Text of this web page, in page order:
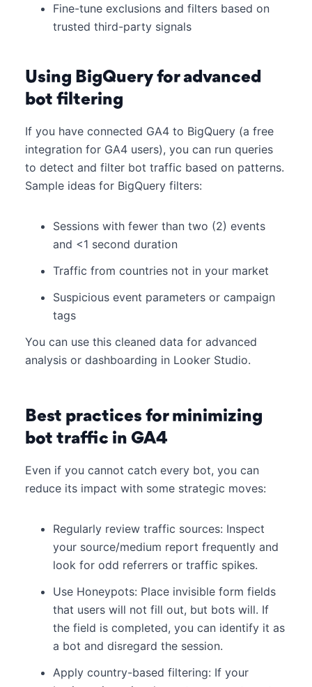
Fine-tune exclusions and filters based on
trusted third-party signals
Using BigQuery for advanced
bot filtering
If you have connected GA4 to BigQuery (a free
integration for GA4 users), you can run queries
to detect and filter bot traffic based on patterns.
Sample ideas for BigQuery filters:
Sessions with fewer than two (2) events
and <1 second duration
Traffic from countries not in your market
Suspicious event parameters or campaign
tags
You can use this cleaned data for advanced
analysis or dashboarding in Looker Studio.
Best practices for minimizing
bot traffic in GA4
Even if you cannot catch every bot, you can
reduce its impact with some strategic moves:
Regularly review traffic sources: Inspect
your source/medium report frequently and
look for odd referrers or traffic spikes.
Use Honeypots: Place invisible form fields
that users will not fill out, but bots will. If
the field is completed, you can identify it as
a bot and disregard the session.
Apply country-based filtering: If your